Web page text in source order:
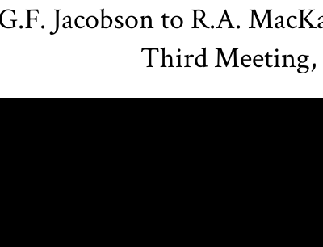
Jacobson to R.A.
Third Meeting,